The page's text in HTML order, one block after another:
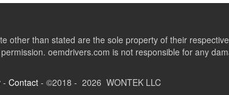
other than stated are the sole property of their
oemdrivers.com is not responsible for any
- Contact - ©2018 - 2026 WONTEK LLC